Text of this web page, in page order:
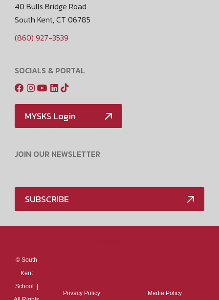
40 Bulls Bridge Road
South Kent, CT 06785
(860) 927-3539
SOCIALS & PORTAL
MYSKS Login
JOIN OUR NEWSLETTER
SUBSCRIBE
© South
Kent
School. |
Privacy Policy Media Policy